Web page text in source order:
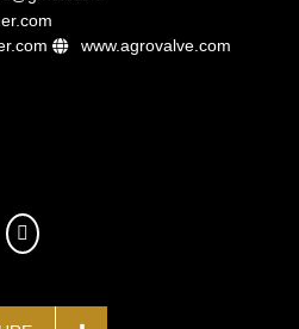
www.agrovalve.com